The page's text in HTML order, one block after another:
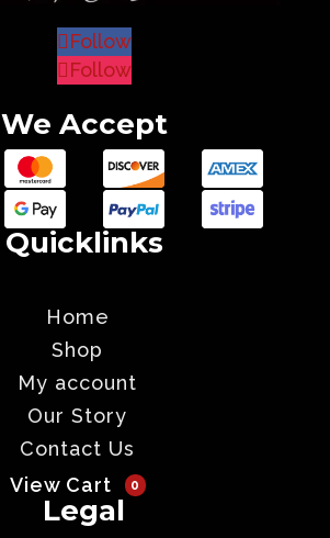
Follow
Follow
We Accept
Quicklinks
Home
Shop
My account
Our Story
Contact Us
View Cart
0
Legal